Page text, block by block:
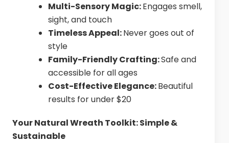
Multi-Sensory Magic:Engages smell,
sight, and touch
Timeless Appeal:Never goes out of
style
Family-Friendly Crafting:Safe and
accessible for all ages
Cost-Effective Elegance:Beautiful
results for under $20
Your Natural Wreath Toolkit: Simple &
Sustainable